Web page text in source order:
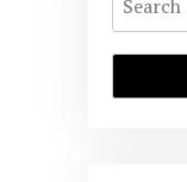
for: